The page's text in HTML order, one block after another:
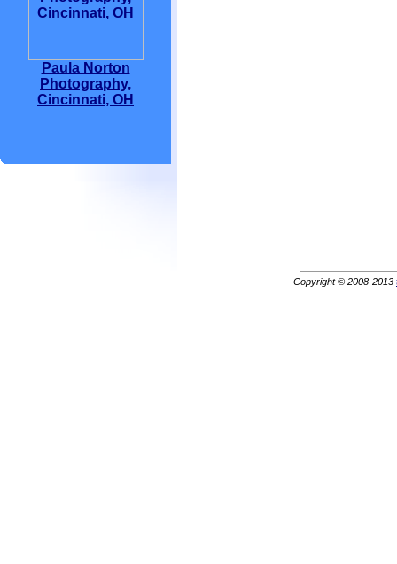
Paula Norton
Photography,
Cincinnati, OH
Copyright © 2008-2013